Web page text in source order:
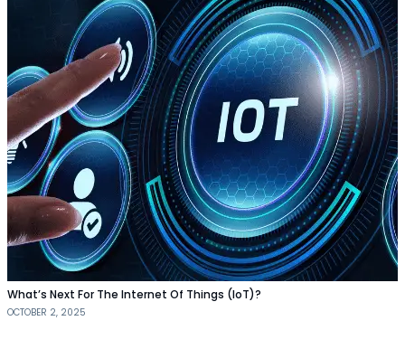
What’s Next For The Internet Of Things (IoT)?
OCTOBER 2, 2025